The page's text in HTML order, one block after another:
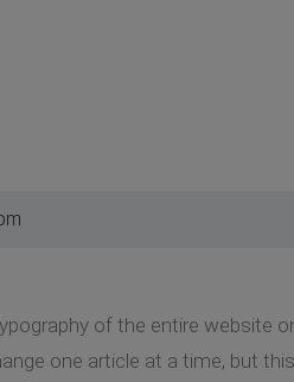
of the entire website
one article at a time, but